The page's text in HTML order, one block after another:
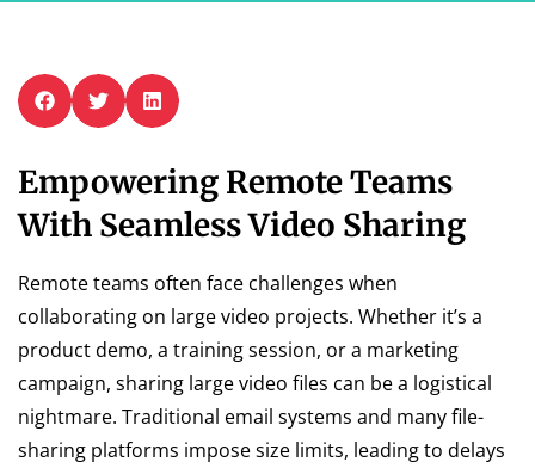
Empowering Remote Teams
With Seamless Video Sharing
Remote teams often face challenges when
collaborating on large video projects. Whether it’s a
product demo, a training session, or a marketing
campaign, sharing large video files can be a logistical
nightmare. Traditional email systems and many file-
sharing platforms impose size limits, leading to delays